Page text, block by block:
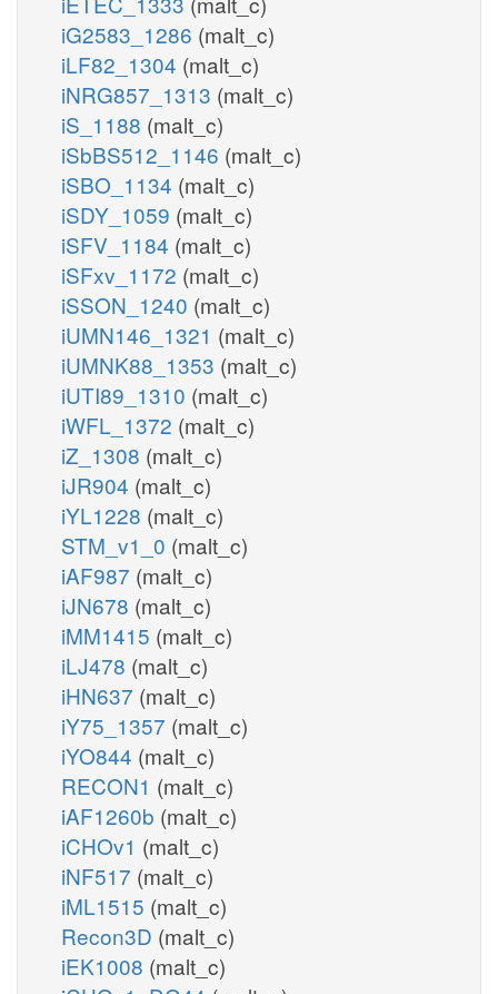
iG2583_1286 (malt_c)
iLF82_1304 (malt_c)
iNRG857_1313 (malt_c)
iS_1188 (malt_c)
iSbBS512_1146 (malt_c)
iSBO_1134 (malt_c)
iSDY_1059 (malt_c)
iSFV_1184 (malt_c)
iSFxv_1172 (malt_c)
iSSON_1240 (malt_c)
iUMN146_1321 (malt_c)
iUMNK88_1353 (malt_c)
iUTI89_1310 (malt_c)
iWFL_1372 (malt_c)
iZ_1308 (malt_c)
iJR904 (malt_c)
iYL1228 (malt_c)
STM_v1_0 (malt_c)
iAF987 (malt_c)
iJN678 (malt_c)
iMM1415 (malt_c)
iLJ478 (malt_c)
iHN637 (malt_c)
iY75_1357 (malt_c)
iYO844 (malt_c)
RECON1 (malt_c)
iAF1260b (malt_c)
iCHOv1 (malt_c)
iNF517 (malt_c)
iML1515 (malt_c)
Recon3D (malt_c)
iEK1008 (malt_c)